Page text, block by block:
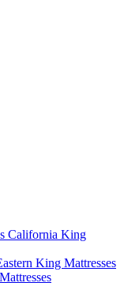
California King
King Mattresses